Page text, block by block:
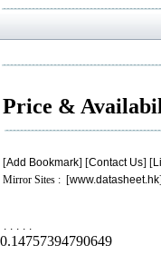
Price &
[Add Bookmark] [Contact Us] [
Mirror Sites : [www.datasheet.hk
. . . . .
0.14757394790649